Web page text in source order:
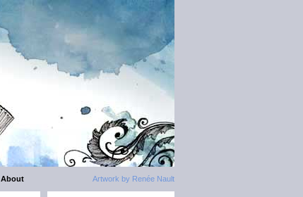
Artwork by Renée Nault
About